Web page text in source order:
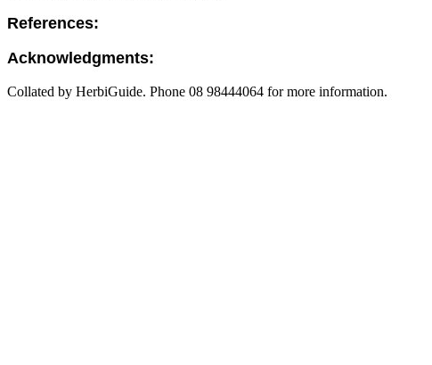
References:
Acknowledgments:
Collated by HerbiGuide. Phone 08 98444064 for more information.